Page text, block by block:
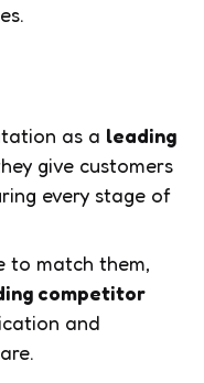
as a leading
give customers
every stage of
to match them,
competitor
and